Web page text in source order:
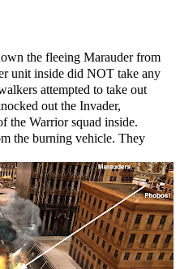
the fleeing Marauder from
unit inside did NOT take any
attempted to take out
out the Invader,
the Warrior squad inside.
the burning vehicle. They